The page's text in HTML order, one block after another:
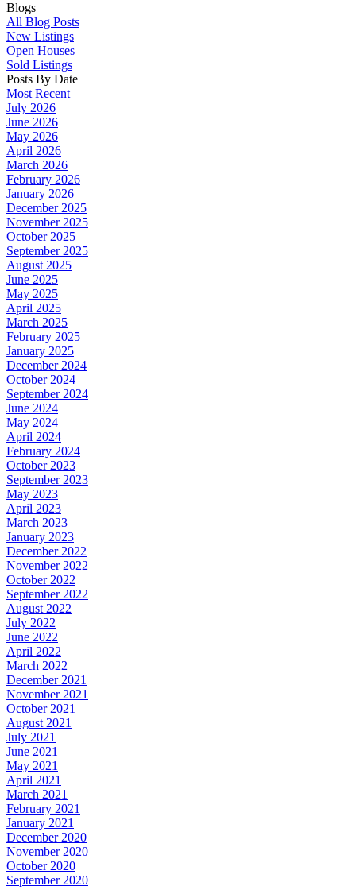
Blogs
All Blog Posts
New Listings
Open Houses
Sold Listings
Posts By Date
Most Recent
July 2026
June 2026
May 2026
April 2026
March 2026
February 2026
January 2026
December 2025
November 2025
October 2025
September 2025
August 2025
June 2025
May 2025
April 2025
March 2025
February 2025
January 2025
December 2024
October 2024
September 2024
June 2024
May 2024
April 2024
February 2024
October 2023
September 2023
May 2023
April 2023
March 2023
January 2023
December 2022
November 2022
October 2022
September 2022
August 2022
July 2022
June 2022
April 2022
March 2022
December 2021
November 2021
October 2021
August 2021
July 2021
June 2021
May 2021
April 2021
March 2021
February 2021
January 2021
December 2020
November 2020
October 2020
September 2020